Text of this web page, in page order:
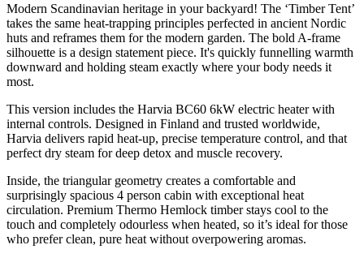
Modern Scandinavian heritage in your backyard! The ‘Timber Tent’
takes the same heat-trapping principles perfected in ancient Nordic
huts and reframes them for the modern garden. The bold A-frame
silhouette is a design statement piece. It's quickly funnelling warmth
downward and holding steam exactly where your body needs it
most.
This version includes the Harvia BC60 6kW electric heater with
internal controls. Designed in Finland and trusted worldwide,
Harvia delivers rapid heat-up, precise temperature control, and that
perfect dry steam for deep detox and muscle recovery.
Inside, the triangular geometry creates a comfortable and
surprisingly spacious 4 person cabin with exceptional heat
circulation. Premium Thermo Hemlock timber stays cool to the
touch and completely odourless when heated, so it’s ideal for those
who prefer clean, pure heat without overpowering aromas.